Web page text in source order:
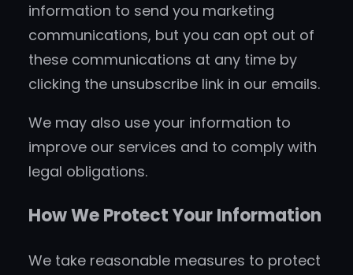
information to send you marketing
communications, but you can opt out of
these communications at any time by
clicking the unsubscribe link in our emails.
We may also use your information to
improve our services and to comply with
legal obligations.
How We Protect Your Information
We take reasonable measures to protect